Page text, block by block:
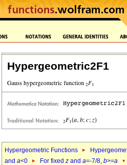
Hypergeometric2F1
Hypergeometric Functions
and a<0 For fixed z and a=-7/8, b>=a